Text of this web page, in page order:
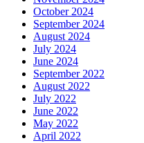
October 2024
September 2024
August 2024
July 2024
June 2024
September 2022
August 2022
July 2022
June 2022
May 2022
April 2022